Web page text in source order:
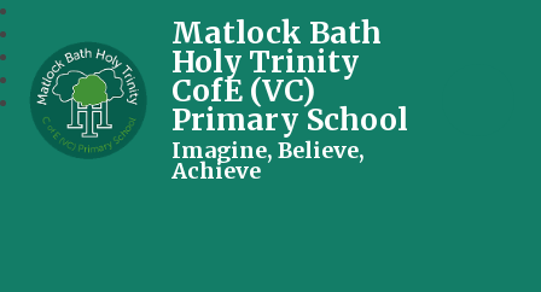
Matlock Bath
Holy Trinity
CofE (VC)
Primary School
Imagine, Believe,
Achieve